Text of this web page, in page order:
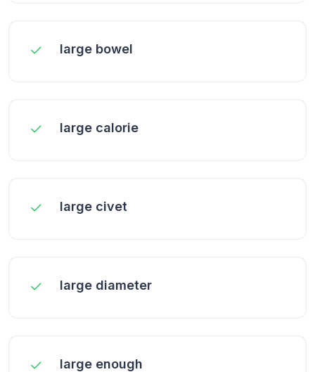
large bowel
large calorie
large civet
large diameter
large enough